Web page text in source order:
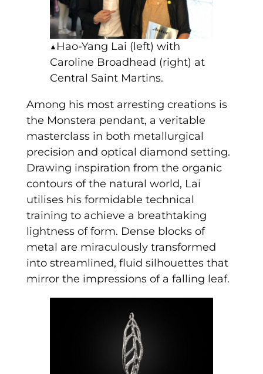
▲Hao-Yang Lai (left) with
Caroline Broadhead (right) at
Central Saint Martins.
Among his most arresting creations is
the Monstera pendant, a veritable
masterclass in both metallurgical
precision and optical diamond setting.
Drawing inspiration from the organic
contours of the natural world, Lai
utilises his formidable technical
training to achieve a breathtaking
lightness of form. Dense blocks of
metal are miraculously transformed
into streamlined, fluid silhouettes that
mirror the impressions of a falling leaf.